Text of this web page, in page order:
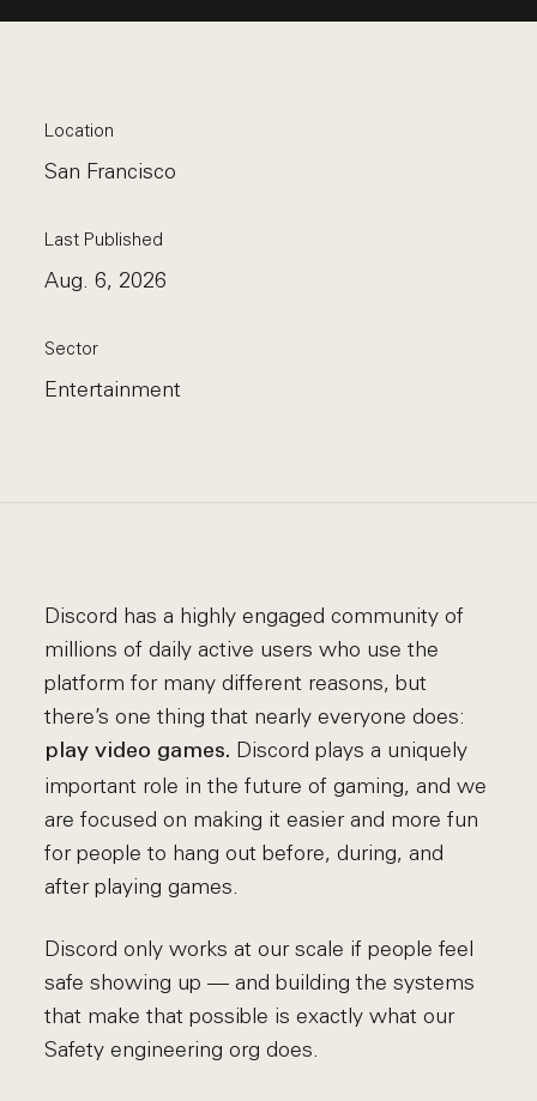
Location
San Francisco
Last Published
Aug. 6, 2026
Sector
Entertainment
Discord has a highly engaged community of
millions of daily active users who use the
platform for many different reasons, but
there’s one thing that nearly everyone does:
play video games. Discord plays a uniquely
important role in the future of gaming, and we
are focused on making it easier and more fun
for people to hang out before, during, and
after playing games.
Discord only works at our scale if people feel
safe showing up — and building the systems
that make that possible is exactly what our
Safety engineering org does.